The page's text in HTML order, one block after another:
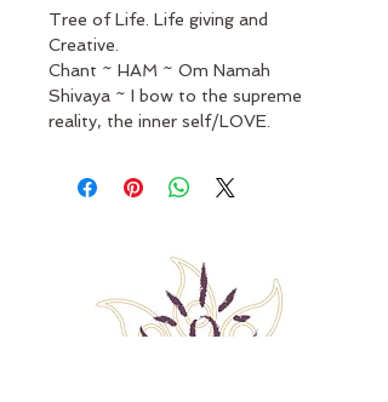
Tree of Life. Life giving and
Creative.
Chant ~ HAM ~ Om Namah
Shivaya ~ I bow to the supreme
reality, the inner self/LOVE.